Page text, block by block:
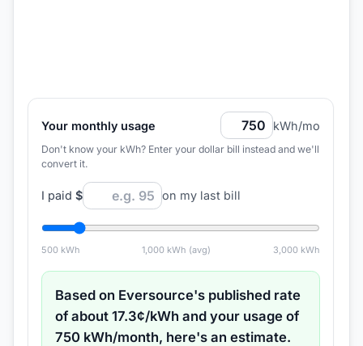
Your monthly usage kWh/mo
Don't know your kWh? Enter your dollar bill instead and we'll
convert it.
I paid $ on my last bill
500kWh 1,000 kWh (avg) 3,000 kWh
Based on Eversource's published rate
of about17.3¢/kWh and your usage of
750 kWh/month, here's an estimate.